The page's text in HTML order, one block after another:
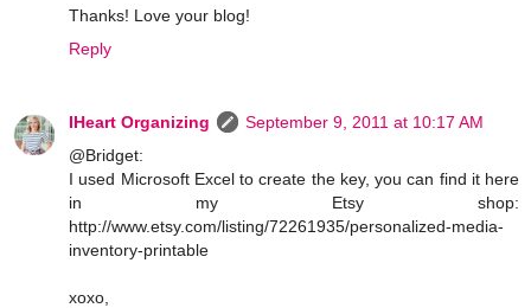
Thanks! Love your blog!
Reply
IHeart Organizing
September 9, 2011 at 10:17 AM
@Bridget:
I used Microsoft Excel to create the key, you can find it here
in my Etsy shop:
http://www.etsy.com/listing/72261935/personalized-media-
inventory-printable
xoxo,